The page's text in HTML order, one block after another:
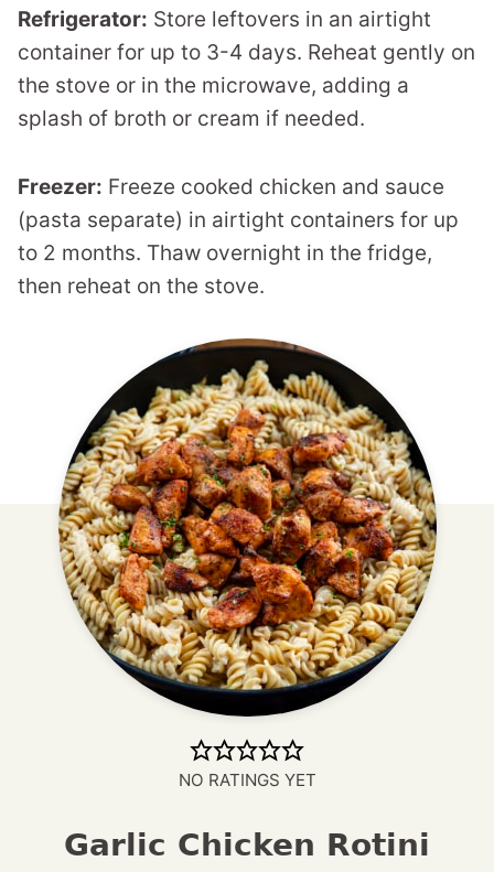
Refrigerator: Store leftovers in an airtight
container for up to 3-4 days. Reheat gently on
the stove or in the microwave, adding a
splash of broth or cream if needed.
Freezer: Freeze cooked chicken and sauce
(pasta separate) in airtight containers for up
to 2 months. Thaw overnight in the fridge,
then reheat on the stove.
NO RATINGS YET
Garlic Chicken Rotini